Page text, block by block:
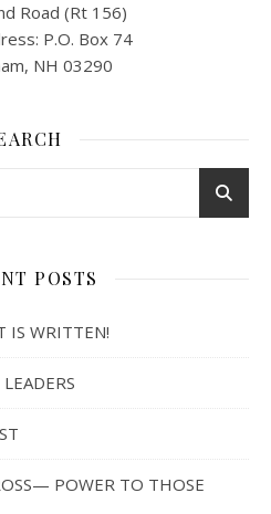
Road (Rt 156)
P.O. Box 74
NH 03290
POSTS
IS WRITTEN!
POWER TO THOSE